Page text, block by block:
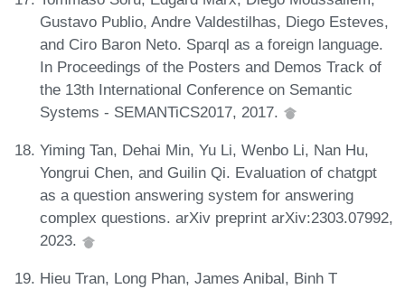
Gustavo Publio, Andre Valdestilhas, Diego Esteves,
and Ciro Baron Neto. Sparql as a foreign language.
In Proceedings of the Posters and Demos Track of
the 13th International Conference on Semantic
Systems - SEMANTiCS2017, 2017.
Yiming Tan, Dehai Min, Yu Li, Wenbo Li, Nan Hu,
Yongrui Chen, and Guilin Qi. Evaluation of chatgpt
as a question answering system for answering
complex questions. arXiv preprint arXiv:2303.07992,
2023.
Hieu Tran, Long Phan, James Anibal, Binh T